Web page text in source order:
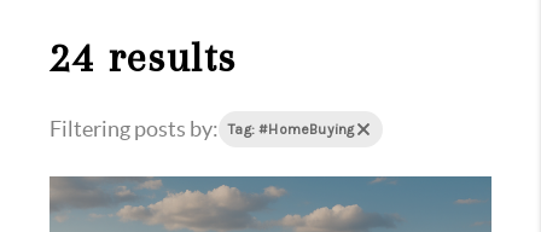
24 results
Filtering posts by: Tag: #HomeBuying